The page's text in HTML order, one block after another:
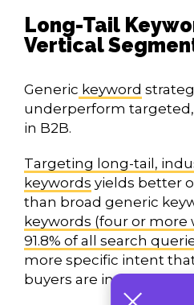
Long-Tail
Vertical
Generic keyword
underperform
in B2B.
Targeting long-tail,
keywords yields better
than broad generic
keywords (four or more
91.8% of all search
more specific intent
buyers are in their